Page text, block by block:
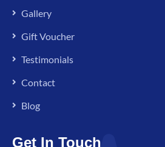
Gallery
Gift Voucher
Testimonials
Contact
Blog
Get In Touch